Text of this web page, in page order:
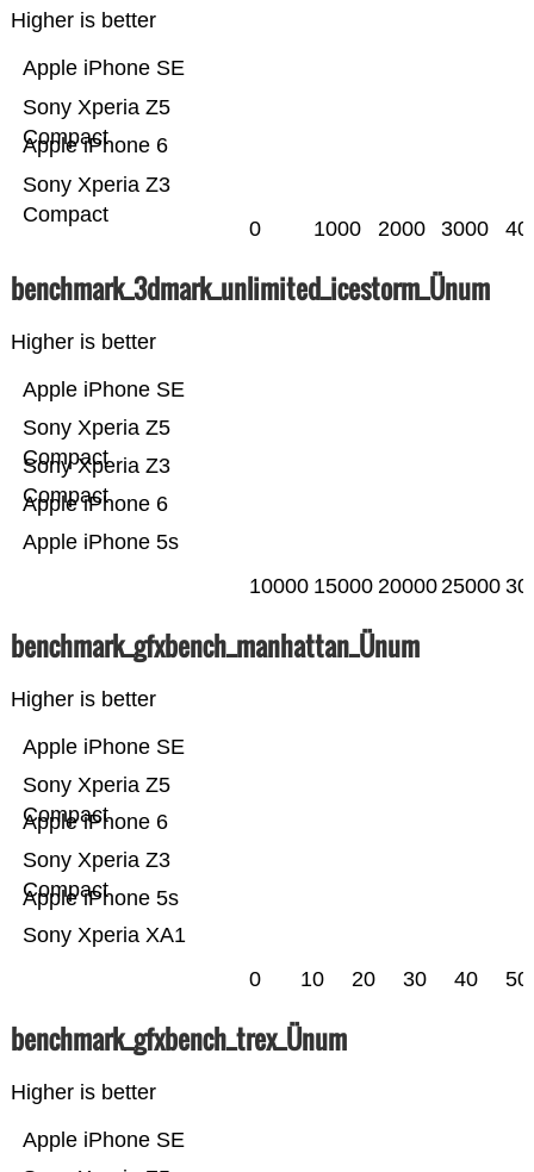
Higher is better
Sony Xperia Z3
Compact
Apple iPhone 6
Sony Xperia Z5
Compact
Apple iPhone SE
0 1000 2000 3000
benchmark_3dmark_unlimited_icestorm_Ünum
Higher is better
Apple iPhone 5s
Apple iPhone 6
Sony Xperia Z3
Compact
Sony Xperia Z5
Compact
Apple iPhone SE
10000 15000 2000025000
benchmark_gfxbench_manhattan_Ünum
Higher is better
Sony Xperia XA1
Apple iPhone 5s
Sony Xperia Z3
Compact
Apple iPhone 6
Sony Xperia Z5
Compact
Apple iPhone SE
0 10 20 30 40 50
benchmark_gfxbench_trex_Ünum
Higher is better
Apple iPhone SE